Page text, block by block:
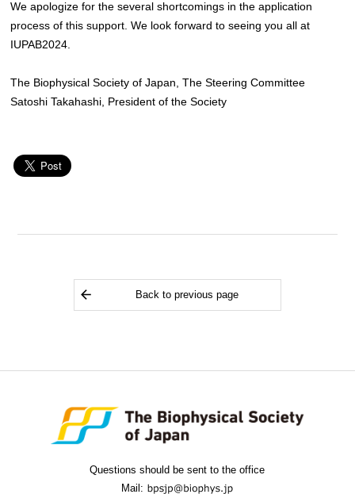
We apologize for the several shortcomings in the application
process of this support. We look forward to seeing you all at
IUPAB2024.
The Biophysical Society of Japan, The Steering Committee
Satoshi Takahashi, President of the Society
Back to previous page
Questions should be sent to the office
Mail: